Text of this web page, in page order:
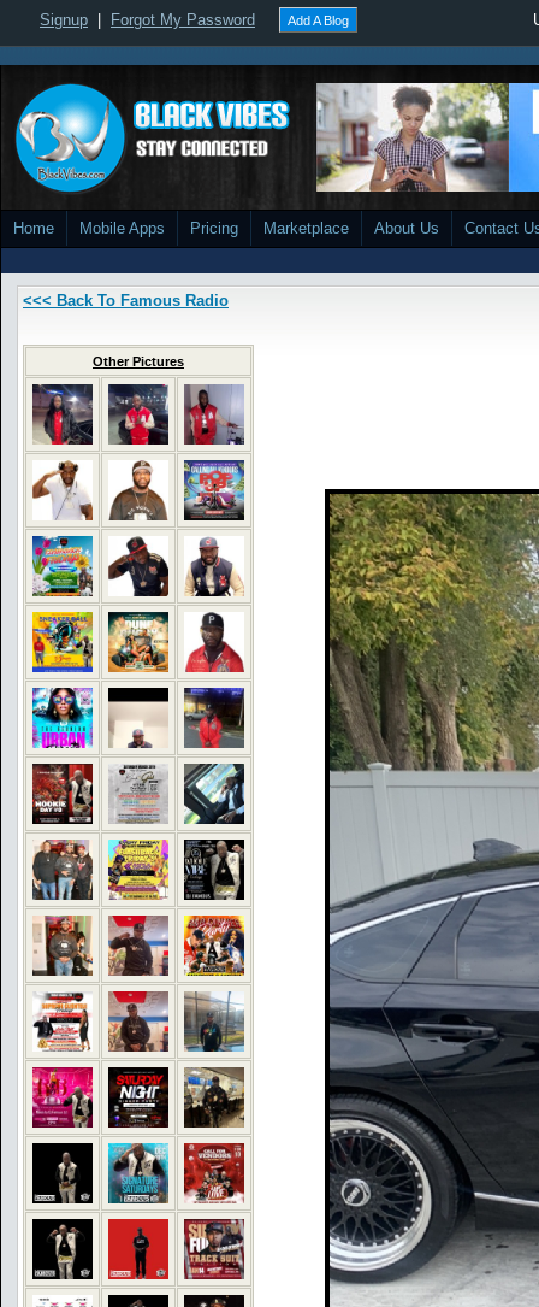
Signup Forgot My Password Add A Blog
Home Mobile Apps Pricing Marketplace About Us Contact
<<< Back To Famous Radio
Other Pictures